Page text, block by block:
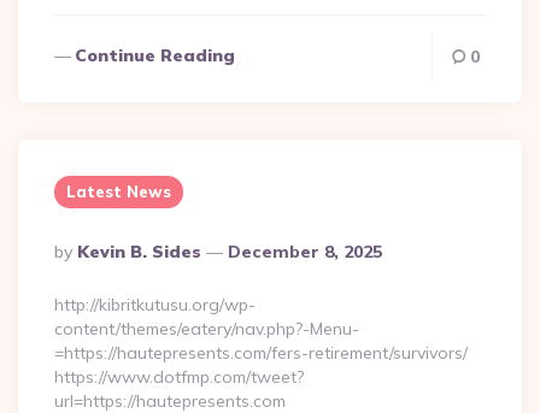
Continue Reading 0
Latest News
Posted
By
By Kevin B. Sides December 8, 2025
http://kibritkutusu.org/wp-
content/themes/eatery/nav.php?-Menu-
=https://hautepresents.com/fers-retirement/survivors/
https://www.dotfmp.com/tweet?
url=https://hautepresents.com